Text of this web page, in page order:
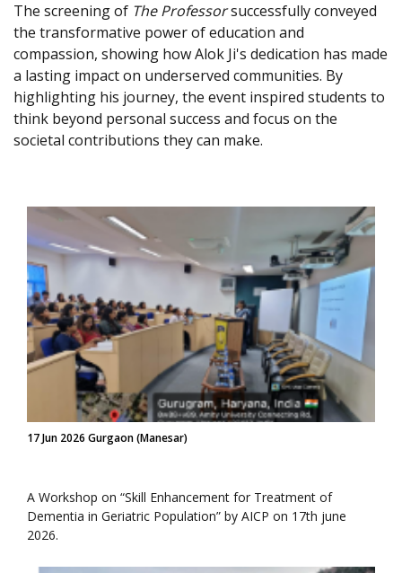
The screening of The Professorsuccessfully conveyed
the transformative power of education and
compassion, showing how Alok Ji's dedication has made
a lasting impact on underserved communities. By
highlighting his journey, the event inspired students to
think beyond personal success and focus on the
societal contributions they can make.
17 Jun 2026 Gurgaon (Manesar)
A Workshop on “Skill Enhancement for Treatment of
Dementia in Geriatric Population” by AICP on 17th june
2026.